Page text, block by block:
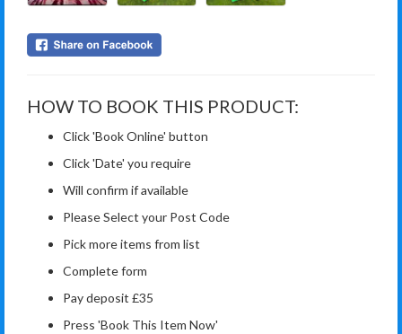
HOW TO BOOK THIS PRODUCT:
Click 'Book Online' button
Click 'Date' you require
Will confirm if available
Please Select your Post Code
Pick more items from list
Complete form
Pay deposit £35
Press 'Book This Item Now'